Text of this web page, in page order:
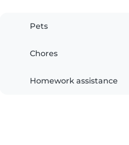
Pets
Chores
Homework assistance